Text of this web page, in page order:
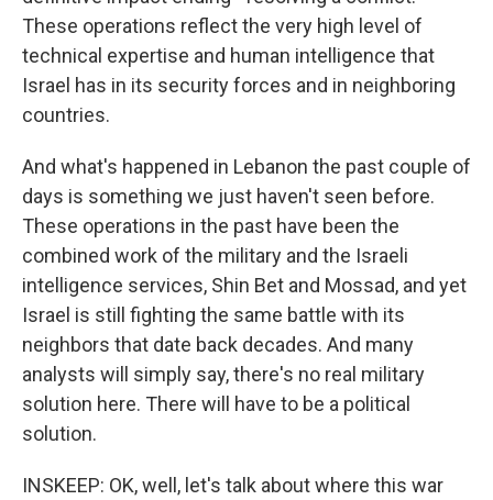
These operations reflect the very high level of
technical expertise and human intelligence that
Israel has in its security forces and in neighboring
countries.
And what's happened in Lebanon the past couple of
days is something we just haven't seen before.
These operations in the past have been the
combined work of the military and the Israeli
intelligence services, Shin Bet and Mossad, and yet
Israel is still fighting the same battle with its
neighbors that date back decades. And many
analysts will simply say, there's no real military
solution here. There will have to be a political
solution.
INSKEEP: OK, well, let's talk about where this war